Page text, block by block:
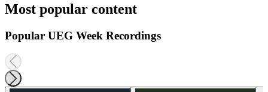
Most popular content
Popular UEG Week Recordings